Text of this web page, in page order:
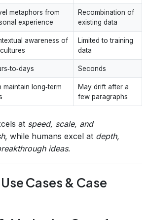
metaphors from
experience
Recombination of
existing data
awareness of
Limited to training
data
Seconds
maintain long‑term
May drift after a
few paragraphs
at speed, scale, and
, while humans excel at depth,
ideas.
Cases & Case